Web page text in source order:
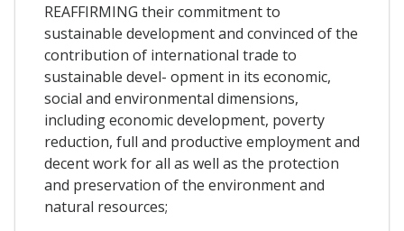
REAFFIRMING their commitment to
sustainable development and convinced of the
contribution of international trade to
sustainable devel- opment in its economic,
social and environmental dimensions,
including economic development, poverty
reduction, full and productive employment and
decent work for all as well as the protection
and preservation of the environment and
natural resources;